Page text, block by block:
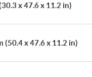
x 47.6 x 11.2 in)
(50.4 x 47.6 x 11.2 in)